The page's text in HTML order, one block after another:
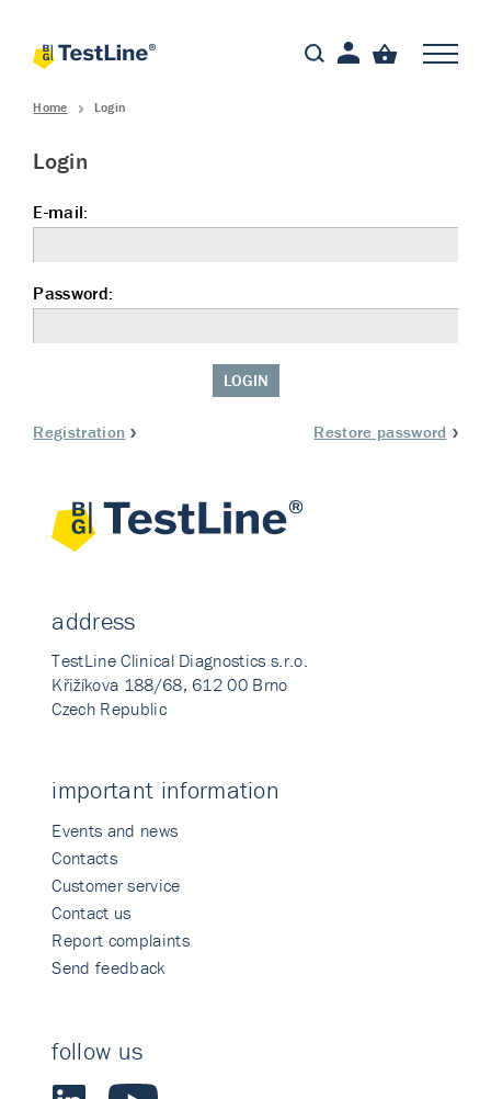
Home Login
Login
E-mail:
Password:
LOGIN
Registration Restore password
address
TestLine Clinical Diagnostics s.r.o.
Křižíkova 188/68, 612 00 Brno
Czech Republic
important information
Events and news
Contacts
Customer service
Contact us
Report complaints
Send feedback
follow us